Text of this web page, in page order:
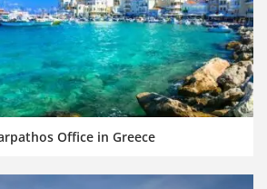
Office in Greece